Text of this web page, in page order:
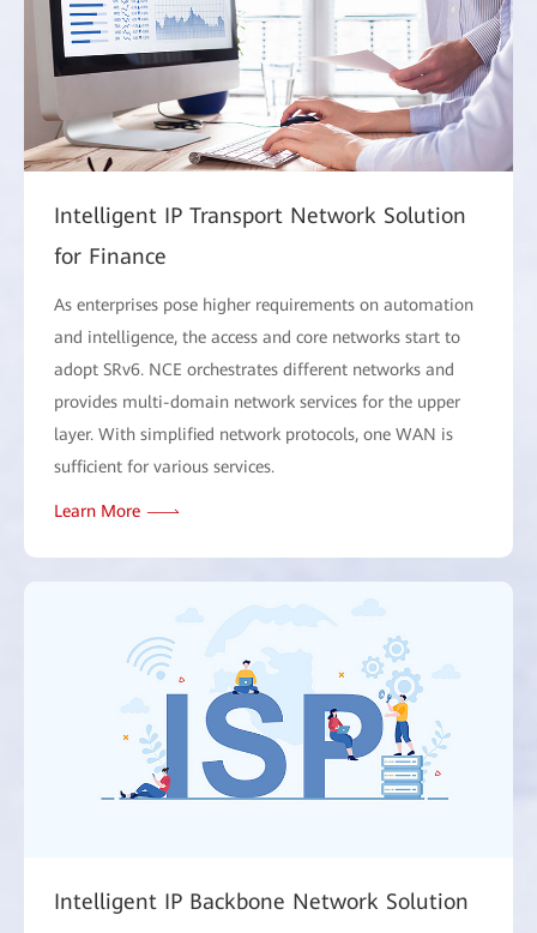
Intelligent IP Transport Network Solution
for Finance
As enterprises pose higher requirements on automation
and intelligence, the access and core networks start to
adopt SRv6. NCE orchestrates different networks and
provides multi-domain network services for the upper
layer. With simplified network protocols, one WAN is
sufficient for various services.
Learn More
Intelligent IP Backbone Network Solution